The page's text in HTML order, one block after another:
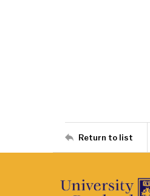
Return to list